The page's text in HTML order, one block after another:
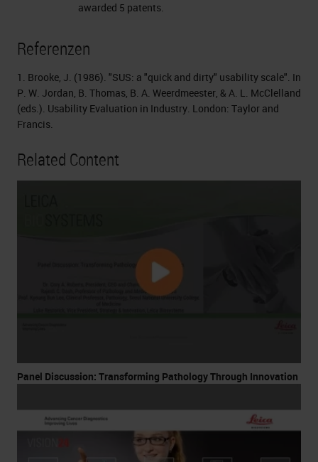
awarded 5 patents.
Referenzen
1. Brooke, J. (1986). "SUS: a "quick and dirty" usability scale". In
P. W. Jordan, B. Thomas, B. A. Weerdmeester, & A. L. McClelland
(eds.). Usability Evaluation in Industry. London: Taylor and
Francis.
Related Content
Panel Discussion: Transforming Pathology Through Innovation